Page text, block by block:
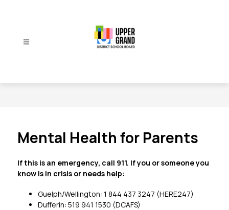
Mental Health for Parents
If this is an emergency, call 911. If you or someone you
know is in crisis or needs help:
Guelph/Wellington: 1 844 437 3247 (HERE247)
Dufferin: 519 941 1530 (DCAFS)